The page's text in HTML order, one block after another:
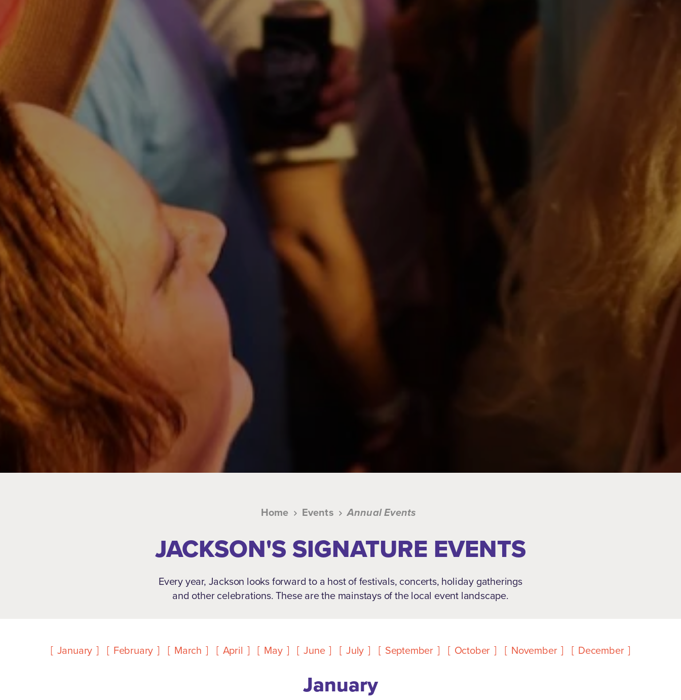
Home Events Annual Events
JACKSON'S SIGNATURE EVENTS
Every year, Jackson looks forward to a host of festivals, concerts, holiday gatherings
and other celebrations. These are the mainstays of the local event landscape.
January February March April May June July September October November December
January